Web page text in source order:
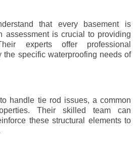
that every basement is
assessment is crucial to providing
experts offer professional
the specific waterproofing needs of
handle tie rod issues, a common
Their skilled team can
these structural elements to